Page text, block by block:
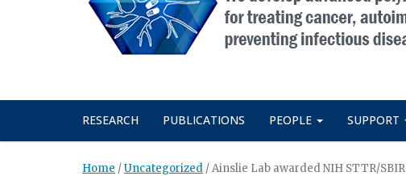
RESEARCH PUBLICATIONS PEOPLE SUPPORT
Home /Uncategorized /Ainslie Lab awarded NIH STTR/SBIR